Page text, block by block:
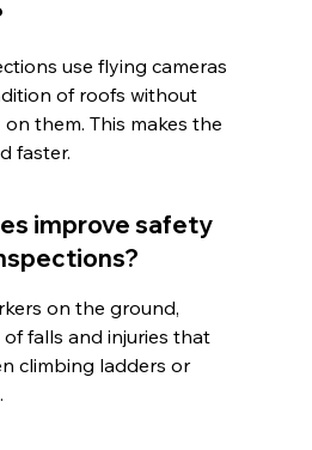
use flying cameras
of roofs without
them. This makes the
faster.
improve safety
on the ground,
falls and injuries that
climbing ladders or